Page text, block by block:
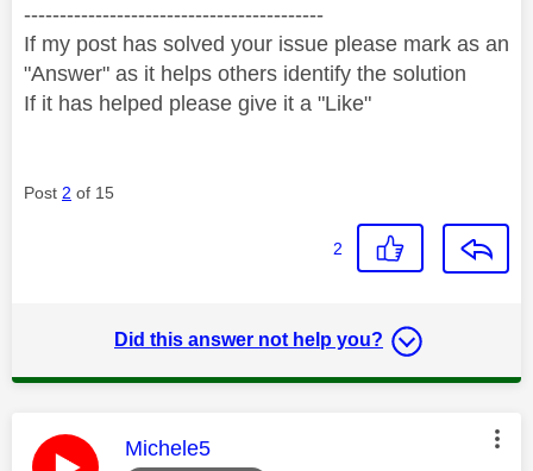
------------------------------------------
If my post has solved your issue please mark as an
"Answer" as it helps others identify the solution
If it has helped please give it a "Like"
Post 2 of 15
2
Did this answer not help you?
This message was authored by:
Michele5